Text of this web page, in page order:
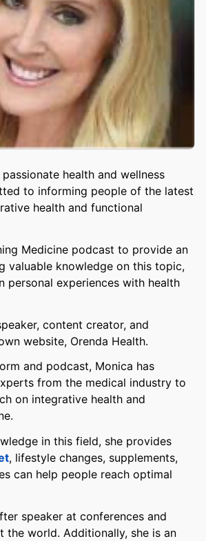
health and wellness
to informing people of the latest
health and functional
Medicine podcast to provide an
valuable knowledge on this topic,
personal experiences with health
content creator, and
website, Orenda Health.
and podcast, Monica has
from the medical industry to
on integrative health and
in this field, she provides
, lifestyle changes, supplements,
can help people reach optimal
speaker at conferences and
the world. Additionally, she is an